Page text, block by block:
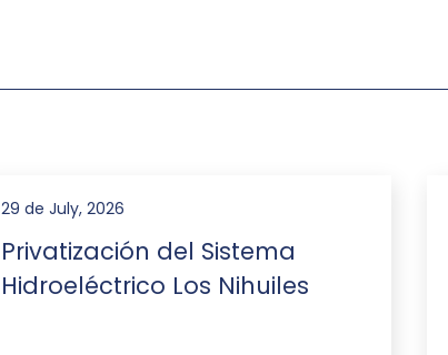
29 de July, 2026
Privatización del Sistema
Hidroeléctrico Los Nihuiles